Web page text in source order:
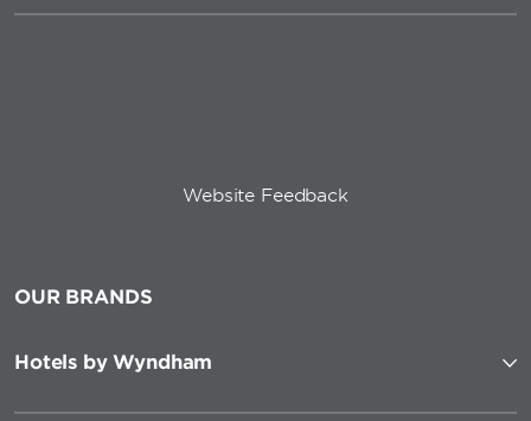
Website Feedback
OUR BRANDS
Hotels by Wyndham